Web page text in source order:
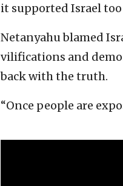
it supported Israel
Netanyahu blamed
vilifications and
back with the truth.
“Once people are